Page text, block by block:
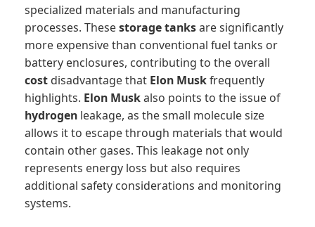
specialized materials and manufacturing
processes. Thesestorage tanksare significantly
more expensive than conventional fuel tanks or
battery enclosures, contributing to the overall
cost disadvantage that Elon Muskfrequently
highlights. Elon Muskalso points to the issue of
hydrogen leakage, as the small molecule size
allows it to escape through materials that would
contain other gases. This leakage not only
represents energy loss but also requires
additional safety considerations and monitoring
systems.